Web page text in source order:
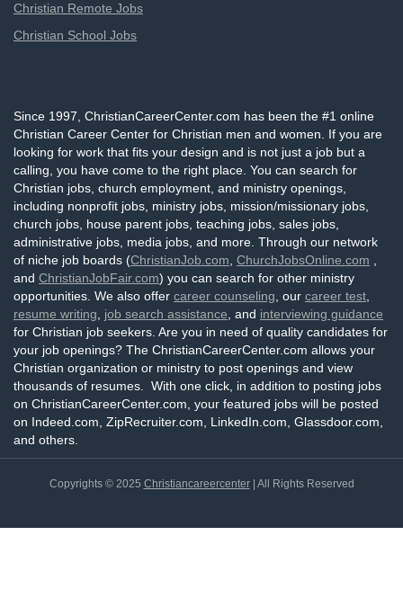
Christian Remote Jobs
Christian School Jobs
Since 1997, ChristianCareerCenter.com has been the #1 online
Christian Career Center for Christian men and women. If you are
looking for work that fits your design and is not just a job but a
calling, you have come to the right place. You can search for
Christian jobs, church employment, and ministry openings,
including nonprofit jobs, ministry jobs, mission/missionary jobs,
church jobs, house parent jobs, teaching jobs, sales jobs,
administrative jobs, media jobs, and more. Through our network
of niche job boards (ChristianJob.com ChurchJobsOnline.com
and ChristianJobFair.com) you can search for other ministry
opportunities. We also offer career counseling , our career test
resume writing
job search assistance , and interviewing guidance
for Christian job seekers. Are you in need of quality candidates for
your job openings? The ChristianCareerCenter.com allows your
Christian organization or ministry to post openings and view
thousands of resumes. With one click, in addition to posting jobs
on ChristianCareerCenter.com, your featured jobs will be posted
on Indeed.com, ZipRecruiter.com, LinkedIn.com, Glassdoor.com,
and others.
Copyrights © 2025 Christiancareercenter| All Rights Reserved